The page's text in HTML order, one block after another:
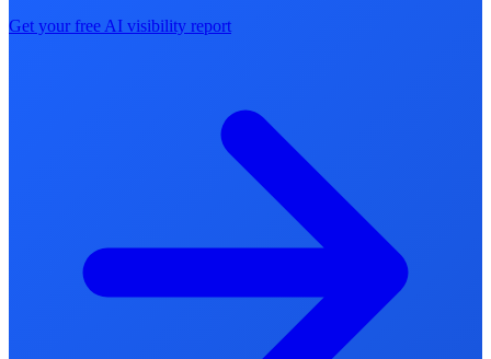
Get your free AI visibility report